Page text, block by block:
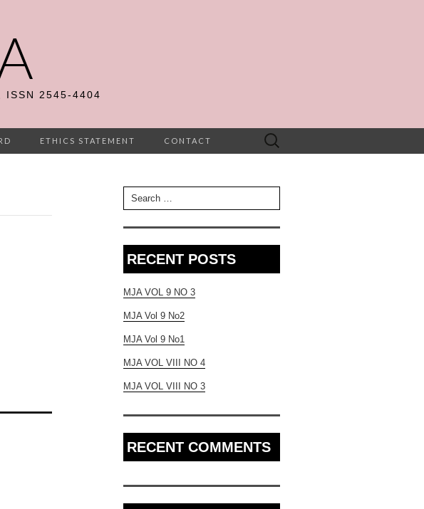
2545-4404
ETHICS STATEMENT CONTACT
Search
for:
Search for:
RECENT POSTS
MJA VOL 9 NO 3
MJA Vol 9 No2
MJA Vol 9 No1
MJA VOL VIII NO 4
MJA VOL VIII NO 3
RECENT COMMENTS